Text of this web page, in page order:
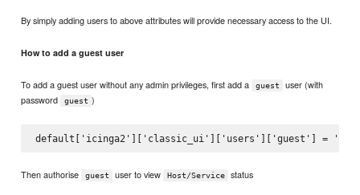
By simply adding users to above attributes will provide necessary access to the UI.
How to add a guest user
To add a guest user without any admin privileges, first add a guest
user (with
password
guest )
Then authorise guest user to view Host/Service status